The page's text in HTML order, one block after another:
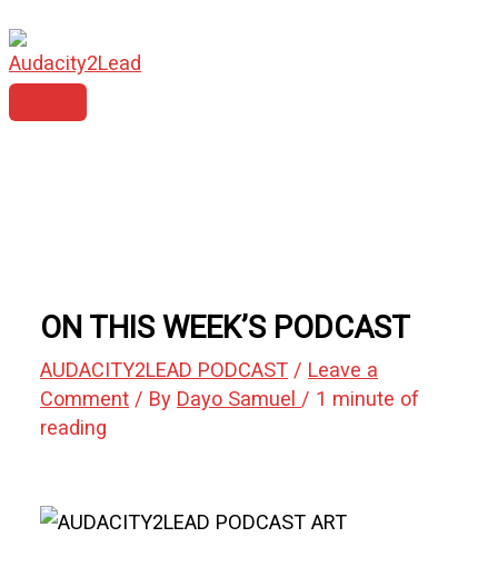
to
content
ON THIS WEEK’S PODCAST
AUDACITY2LEAD PODCAST / Leave a
Comment / By Dayo Samuel / 1 minute of
reading